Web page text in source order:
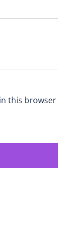
this browser